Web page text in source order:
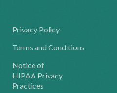
Privacy Policy
Terms and Conditions
Notice of
HIPAA Privacy
Practices